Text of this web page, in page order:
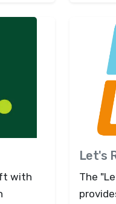
with
Let's
The